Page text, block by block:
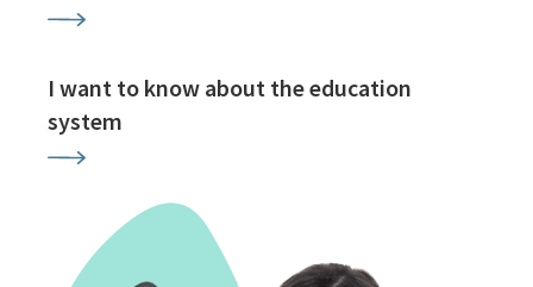
I want to know about the education
system